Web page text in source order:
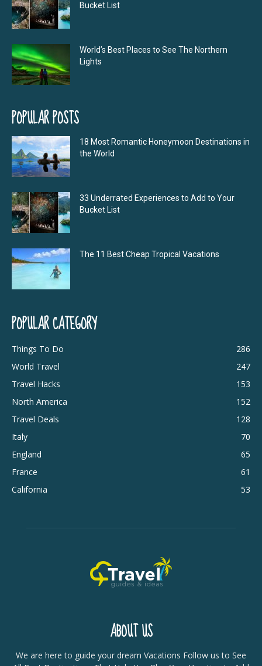
Bucket List
World’s Best Places to See The Northern
Lights
POPULAR POSTS
18 Most Romantic Honeymoon Destinations in
the World
33 Underrated Experiences to Add to Your
Bucket List
The 11 Best Cheap Tropical Vacations
POPULAR CATEGORY
Things To Do
286
World Travel
247
Travel Hacks
153
North America
152
Travel Deals
128
Italy
70
England
65
France
61
California
53
ABOUT US
We are here to guide your dream Vacations Follow us to See